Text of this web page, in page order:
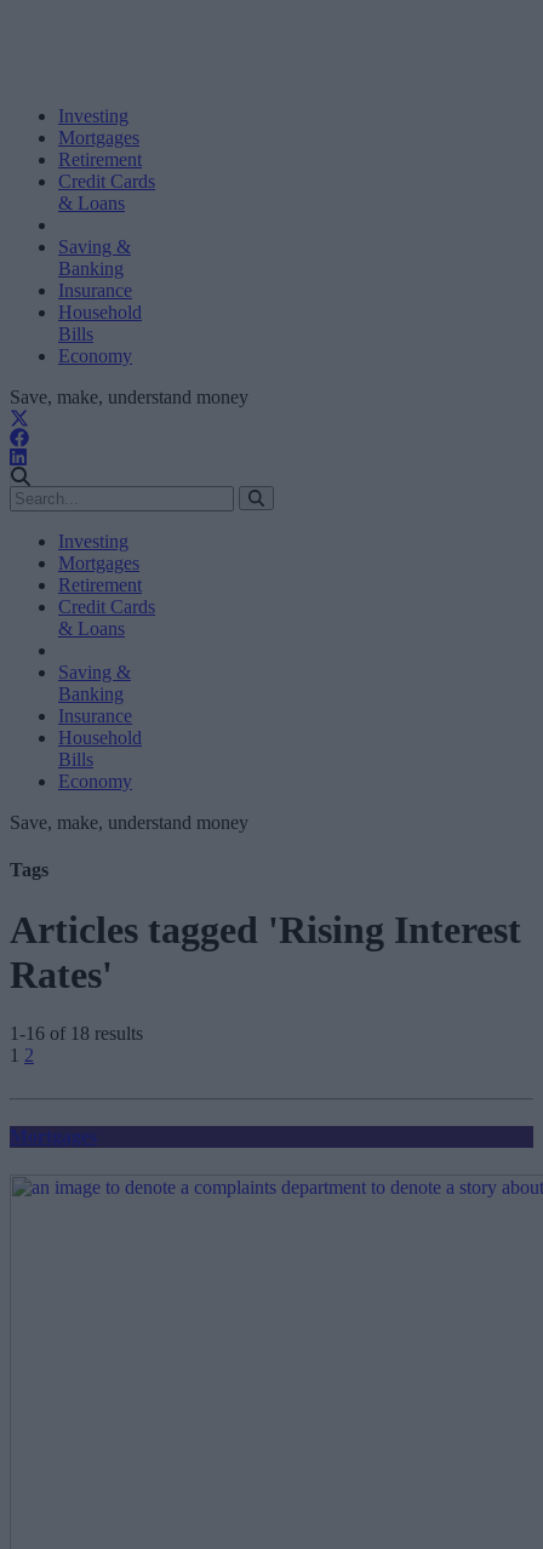
Investing
Mortgages
Retirement
Credit Cards
& Loans
Saving &
Banking
Insurance
Household
Bills
Economy
Save, make, understand money
Investing
Mortgages
Retirement
Credit Cards
& Loans
Saving &
Banking
Insurance
Household
Bills
Economy
Save, make, understand money
Tags
Articles tagged 'Rising Interest
Rates'
1-16 of 18 results
Posts
pagination
1 2
Mortgages